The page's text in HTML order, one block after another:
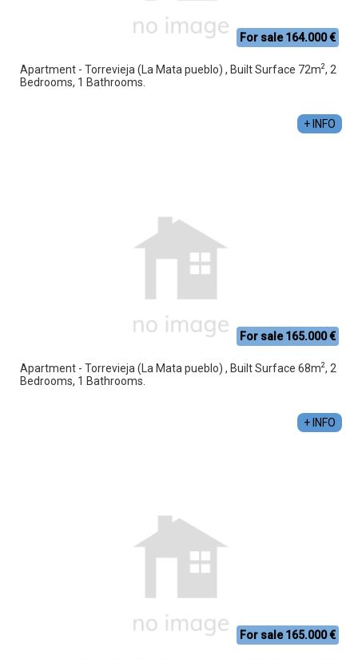
For sale 164.000 €
Apartment - Torrevieja (La Mata pueblo) , Built Surface 72m2, 2
Bedrooms, 1 Bathrooms.
+ INFO
For sale 165.000 €
Apartment - Torrevieja (La Mata pueblo) , Built Surface 68m2, 2
Bedrooms, 1 Bathrooms.
+ INFO
For sale 165.000 €